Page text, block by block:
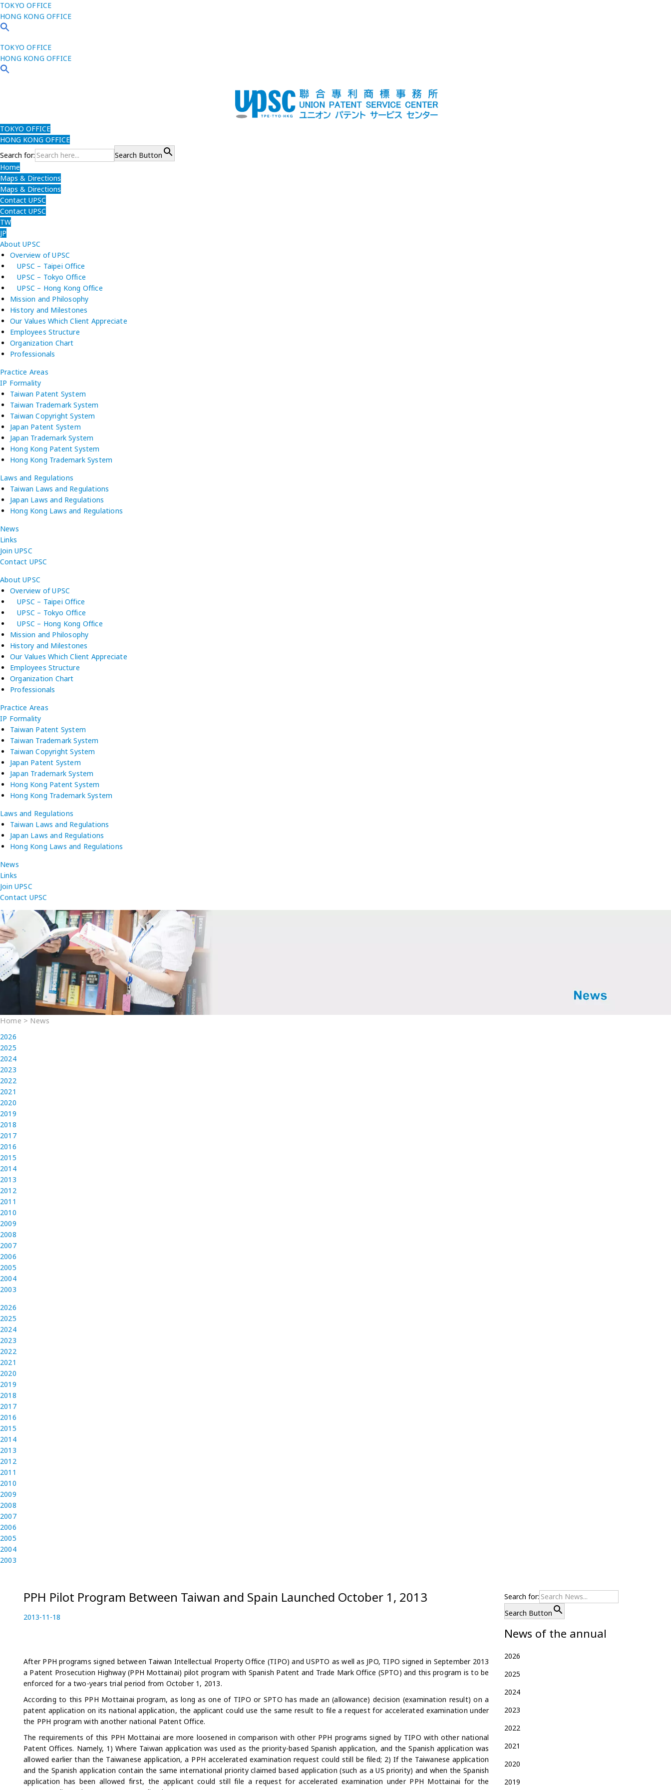
TOKYO OFFICE
HONG KONG OFFICE
TOKYO OFFICE
HONG KONG OFFICE
TOKYO OFFICE
HONG KONG OFFICE
Search for:
Search Button
Home
Maps & Directions
Maps & Directions
Contact UPSC
Contact UPSC
TW
JP
About UPSC
Overview of UPSC
UPSC – Taipei Office
UPSC – Tokyo Office
UPSC – Hong Kong Office
Mission and Philosophy
History and Milestones
Our Values Which Client Appreciate
Employees Structure
Organization Chart
Professionals
Practice Areas
IP Formality
Taiwan Patent System
Taiwan Trademark System
Taiwan Copyright System
Japan Patent System
Japan Trademark System
Hong Kong Patent System
Hong Kong Trademark System
Laws and Regulations
Taiwan Laws and Regulations
Japan Laws and Regulations
Hong Kong Laws and Regulations
News
Links
Join UPSC
Contact UPSC
About UPSC
Overview of UPSC
UPSC – Taipei Office
UPSC – Tokyo Office
UPSC – Hong Kong Office
Mission and Philosophy
History and Milestones
Our Values Which Client Appreciate
Employees Structure
Organization Chart
Professionals
Practice Areas
IP Formality
Taiwan Patent System
Taiwan Trademark System
Taiwan Copyright System
Japan Patent System
Japan Trademark System
Hong Kong Patent System
Hong Kong Trademark System
Laws and Regulations
Taiwan Laws and Regulations
Japan Laws and Regulations
Hong Kong Laws and Regulations
News
Links
Join UPSC
Contact UPSC
Home > News
2026
2025
2024
2023
2022
2021
2020
2019
2018
2017
2016
2015
2014
2013
2012
2011
2010
2009
2008
2007
2006
2005
2004
2003
2026
2025
2024
2023
2022
2021
2020
2019
2018
2017
2016
2015
2014
2013
2012
2011
2010
2009
2008
2007
2006
2005
2004
2003
PPH Pilot Program Between Taiwan and Spain Launched October 1, 2013
P
e
d
o
2013-11-18
-
0
5
0
4
After PPH programs signed between Taiwan Intellectual Property Office (TIPO) and USPTO as well as JPO, TIPO signed in September 2013
a Patent Prosecution Highway (PPH Mottainai) pilot program with Spanish Patent and Trade Mark Office (SPTO) and this program is to be
enforced for a two-years trial period from October 1, 2013.
According to this PPH Mottainai program, as long as one of TIPO or SPTO has made an (allowance) decision (examination result) on a
patent application on its national application, the applicant could use the same result to file a request for accelerated examination under
the PPH program with another national Patent Office.
The requirements of this PPH Mottainai are more loosened in comparison with other PPH programs signed by TIPO with other national
Patent Offices. Namely, 1) Where Taiwan application was used as the priority-based Spanish application, and the Spanish application was
allowed earlier than the Taiwanese application, a PPH accelerated examination request could still be filed; 2) If the Taiwanese application
and the Spanish application contain the same international priority claimed based application (such as a US priority) and when the Spanish
application has been allowed first, the applicant could still file a request for accelerated examination under PPH Mottainai for the
Search for:
Search Button
News of the annual
2026
2025
2024
2023
2022
2021
2020
2019